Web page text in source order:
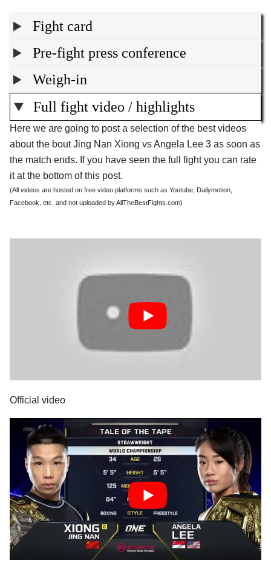
Fight card
Pre-fight press conference
Weigh-in
Full fight video / highlights
Here we are going to post a selection of the best videos
about the bout Jing Nan Xiong vs Angela Lee 3 as soon as
the match ends. If you have seen the full fight you can rate
it at the bottom of this post.
(All videos are hosted on free video platforms such as Youtube, Dailymotion,
Facebook, etc. and not uploaded by AllTheBestFights.com)
Official video